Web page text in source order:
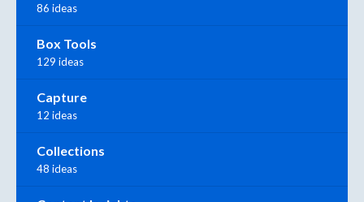
86 ideas
Box Tools
129 ideas
Capture
12 ideas
Collections
48 ideas